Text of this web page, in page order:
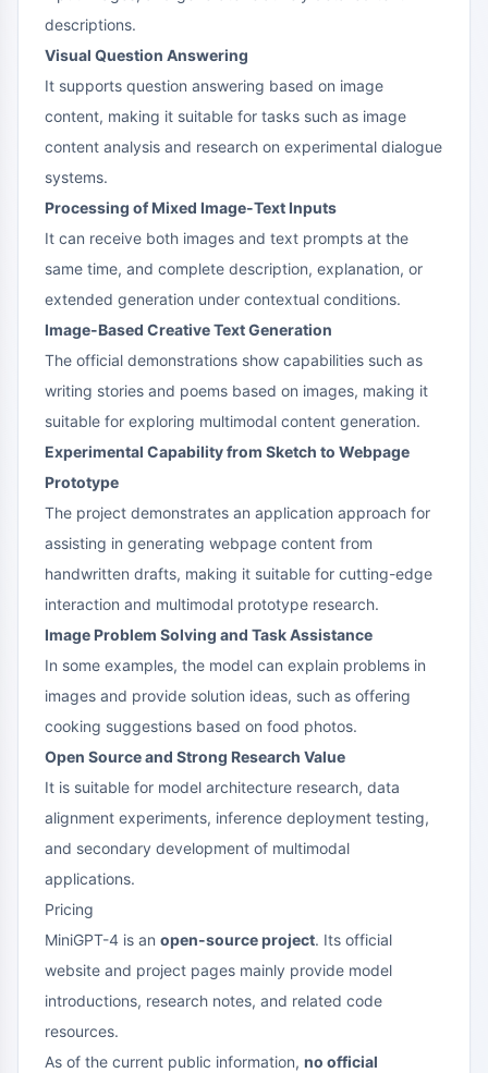
descriptions.
Visual Question Answering
It supports question answering based on image
content, making it suitable for tasks such as image
content analysis and research on experimental dialogue
systems.
Processing of Mixed Image-Text Inputs
It can receive both images and text prompts at the
same time, and complete description, explanation, or
extended generation under contextual conditions.
Image-Based Creative Text Generation
The official demonstrations show capabilities such as
writing stories and poems based on images, making it
suitable for exploring multimodal content generation.
Experimental Capability from Sketch to Webpage
Prototype
The project demonstrates an application approach for
assisting in generating webpage content from
handwritten drafts, making it suitable for cutting-edge
interaction and multimodal prototype research.
Image Problem Solving and Task Assistance
In some examples, the model can explain problems in
images and provide solution ideas, such as offering
cooking suggestions based on food photos.
Open Source and Strong Research Value
It is suitable for model architecture research, data
alignment experiments, inference deployment testing,
and secondary development of multimodal
applications.
Pricing
MiniGPT-4 is an open-source project. Its official
website and project pages mainly provide model
introductions, research notes, and related code
resources.
As of the current public information, no official